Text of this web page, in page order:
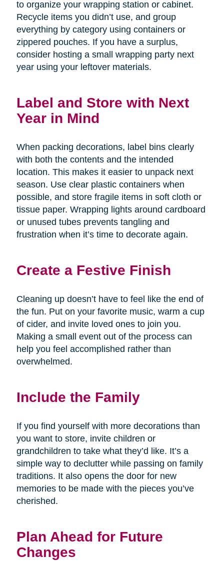
to organize your wrapping station or cabinet.
Recycle items you didn’t use, and group
everything by category using containers or
zippered pouches. If you have a surplus,
consider hosting a small wrapping party next
year using your leftover materials.
Label and Store with Next
Year in Mind
When packing decorations, label bins clearly
with both the contents and the intended
location. This makes it easier to unpack next
season. Use clear plastic containers when
possible, and store fragile items in soft cloth or
tissue paper. Wrapping lights around cardboard
or unused tubes prevents tangling and
frustration when it’s time to decorate again.
Create a Festive Finish
Cleaning up doesn’t have to feel like the end of
the fun. Put on your favorite music, warm a cup
of cider, and invite loved ones to join you.
Making a small event out of the process can
help you feel accomplished rather than
overwhelmed.
Include the Family
If you find yourself with more decorations than
you want to store, invite children or
grandchildren to take what they’d like. It’s a
simple way to declutter while passing on family
traditions. It also opens the door for new
memories to be made with the pieces you’ve
cherished.
Plan Ahead for Future
Changes